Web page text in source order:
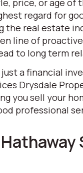
price, or age of
regard for
the real estate
line of
to long term
a financial
Drysdale
you sell your
professional